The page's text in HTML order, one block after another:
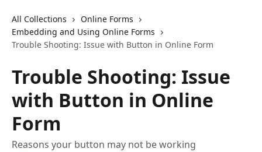
All Collections
Online Forms
Embedding and Using Online Forms
Trouble Shooting: Issue with Button in Online Form
Trouble Shooting: Issue
with Button in Online
Form
Reasons your button may not be working